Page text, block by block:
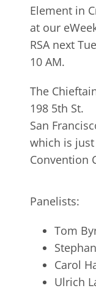
Element in
at our
RSA next
10 AM.
The
198 5th St.
San
which is
Convention
Panelists:
Tom
Carol
Ulrich